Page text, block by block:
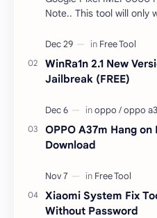
Note.. This tool will only
responsible …
WinRa1n 2.1 New
Jailbreak (FREE)
OPPO A37m Hang on
Download
Xiaomi System Fix
Without Password